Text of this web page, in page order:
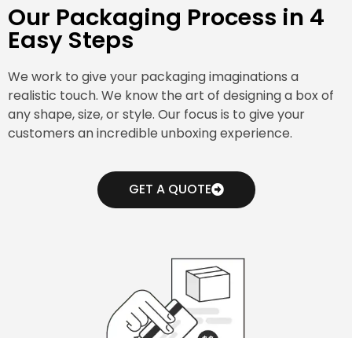
Our Packaging Process in 4
Easy Steps
We work to give your packaging imaginations a
realistic touch. We know the art of designing a box of
any shape, size, or style. Our focus is to give your
customers an incredible unboxing experience.
GET A QUOTE